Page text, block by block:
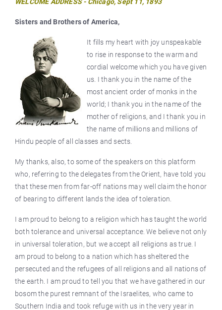
Sisters and Brothers of America,
It fills my heart with joy unspeakable
to rise in response to the warm and
cordial welcome which you have given
us. I thank you in the name of the
most ancient order of monks in the
world; I thank you in the name of the
mother of religions, and I thank you in
the name of millions and millions of
Hindu people of all classes and sects.
My thanks, also, to some of the speakers on this platform
who, referring to the delegates from the Orient, have told you
that these men from far-off nations may well claim the honor
of bearing to different lands the idea of toleration.
I am proud to belong to a religion which has taught the world
both tolerance and universal acceptance. We believe not only
in universal toleration, but we accept all religions as true. I
am proud to belong to a nation which has sheltered the
persecuted and the refugees of all religions and all nations of
the earth. I am proud to tell you that we have gathered in our
bosom the purest remnant of the Israelites, who came to
Southern India and took refuge with us in the very year in